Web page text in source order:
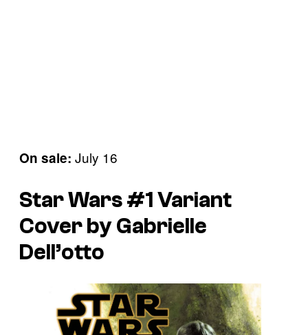
On sale: July 16
Star Wars #1 Variant
Cover by Gabrielle
Dell’otto